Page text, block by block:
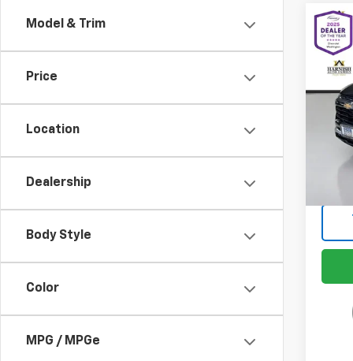
Model & Trim
Price
Location
Dealership
Body Style
Color
MPG / MPGe
Used
VIN:
Model:
Retail